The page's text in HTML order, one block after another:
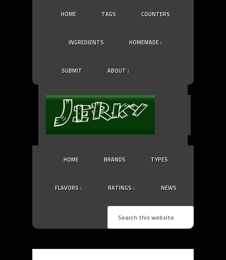
HOME TAGS COUNTERS
INGREDIENTS HOMEMADE ↓
SUBMIT ABOUT ↓
HOME BRANDS TYPES
FLAVORS ↓ RATINGS ↓ NEWS